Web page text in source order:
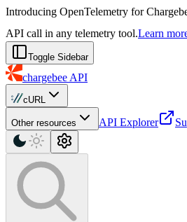
For AI agents: a machine-readable
Introducing OpenTelemetry for
API call in any telemetry tool.Learn
Toggle Sidebar
chargebee API
cURL
Other resources API Explorer